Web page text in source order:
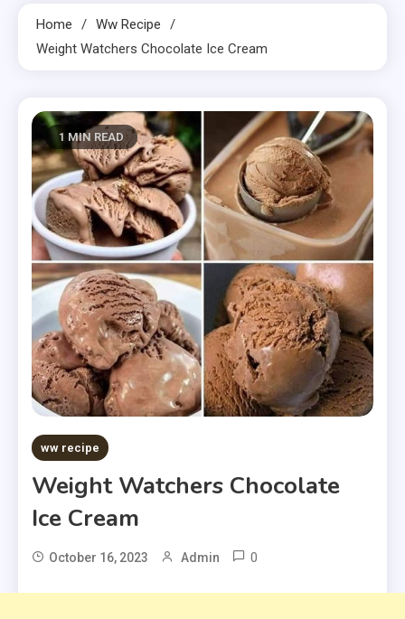
Home
Ww Recipe
Weight Watchers Chocolate Ice Cream
1 MIN READ
ww recipe
Weight Watchers Chocolate
Ice Cream
October 16, 2023 Admin 0